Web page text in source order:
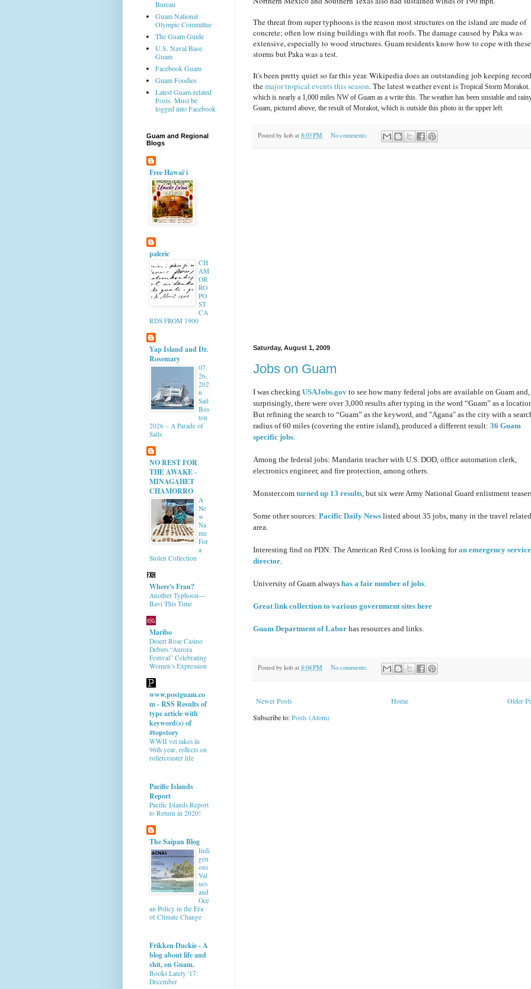
The threat from super typhoons is the reason most structures on the island are made of
concrete; often low rising buildings with flat roofs. The damage caused by Paka was
extensive, especially to wood structures. Guam residents know how to cope with these
storms but Paka was a test.
It's been pretty quiet so far this year. Wikipedia does an outstanding job keeping
themajor tropical events this season. The latest weather event is Tropical Storm Morakot.
which is nearly a 1,000 miles NW of Guam as a write this. The weather has been unstable and
Guam, pictured above, the result of Morakot, which is outside this photo in the upper left.
Posted by kob at 8:03 PM No comments:
Saturday, August 1, 2009
Jobs on Guam
I was checking USAJobs.gov to see how many federal jobs are available on Guam and,
surprisingly, there were over 3,000 results after typing in the word “Guam” as a
But refining the search to “Guam” as the keyword, and "Agana" as the city with a
radius of 60 miles (covering the entire island), produced a different result: 36 Guam
specific jobs
Among the federal jobs: Mandarin teacher with U.S. DOD, office automation clerk,
electronics engineer, and fire protection, among others.
Monster.com turned up 13 results , but six were Army National Guard enlistment
Some other sources: Pacific Daily News listed about 35 jobs, many in the travel related
area.
Interesting find on PDN: The American Red Cross is looking foran emergency
director
University of Guam always has a fair number of jobs
Great link collection to various government sites here
Guam Department of Labor has resources and links.
Posted by kob at 8:04 PM No comments:
Newer Posts Older
Home
Subscribe to:Posts (Atom)
Bureau
Guam National
Olympic Committee
The Guam Guide
U.S. Naval Base
Guam
Facebook Guam
Guam Foodies
Latest Guam-related
Posts. Must be
logged into Facebook
Guam and Regional
Blogs
Free Hawai`i
paleric
CH
AM
OR
RO
PO
ST
CA
RDS FROM 1900
Yap Island and Dr.
Rosemary
07.
26.
202
6
Sail
Bos
ton
2026 – A Parade of
Sails
NO REST FOR
THE AWAKE -
MINAGAHET
CHAMORRO
A
Ne
w
Na
me
For
a
Stolen Collection
Where's Fran?
Another Typhoon—
Bavi This Time
Maribo
Desert Rose Casino
Debuts “Aurora
Festival” Celebrating
Women’s Expression
www.postguam.co
m - RSS Results of
type article with
keyword(s) of
#topstory
WWII vet takes in
96th year, reflects on
rollercoaster life
Pacific Islands
Report
Pacific Islands Report
to Return in 2020!
The Saipan Blog
Indi
gen
ous
Val
ues
and
Oce
an Policy in the Era
of Climate Change
Frikken Duckie - A
blog about life and
shit, on Guam.
Books Lately '17:
December